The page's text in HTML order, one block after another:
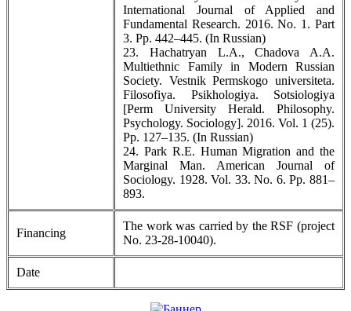
International Journal of Applied and
Fundamental Research. 2016. No. 1. Part
3. Pp. 442–445. (In Russian)
23. Hachatryan L.A., Chadova A.A.
Multiethnic Family in Modern Russian
Society. Vestnik Permskogo universiteta.
Filosofiya. Psikhologiya. Sotsiologiya
[Perm University Herald. Philosophy.
Psychology. Sociology]. 2016. Vol. 1 (25).
Pp. 127–135. (In Russian)
24. Park R.E. Human Migration and the
Marginal Man. American Journal of
Sociology. 1928. Vol. 33. No. 6. Pp. 881–
893.
Financing
The work was carried by the RSF (project
No. 23-28-10040).
Date